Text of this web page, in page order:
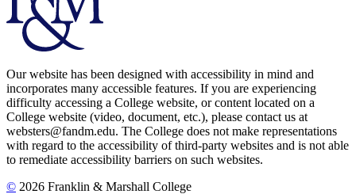
Our website has been designed with accessibility in mind and
incorporates many accessible features. If you are experiencing
difficulty accessing a College website, or content located on a
College website (video, document, etc.), please contact us at
websters@fandm.edu. The College does not make representations
with regard to the accessibility of third-party websites and is not able
to remediate accessibility barriers on such websites.
© 2026 Franklin & Marshall College